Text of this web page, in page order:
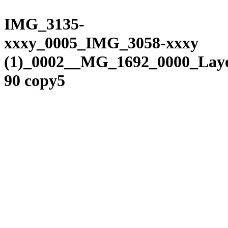
This
website
includes
an
accessibility
system.
to
content
IMG_3135-
xxxy_0005_IMG_3058-xxxy
90 copy5